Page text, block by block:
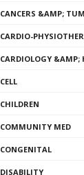
CANCERS &AMP;
CARDIO-
CARDIOLOGY &AMP;
CELL
CHILDREN
COMMUNITY MED
CONGENITAL
DISABILITY